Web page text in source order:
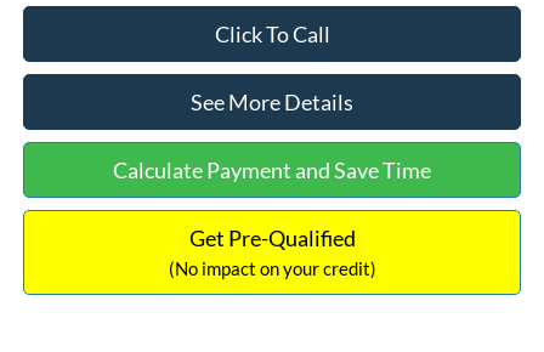
Click To Call
See More Details
Calculate Payment and Save Time
Get Pre-Qualified
(No impact on your credit)